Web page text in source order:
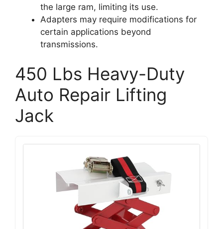
the large ram, limiting its use.
Adapters may require modifications for
certain applications beyond
transmissions.
450 Lbs Heavy-Duty
Auto Repair Lifting
Jack